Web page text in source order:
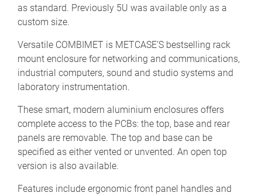
as standard. Previously 5U was available only as a
custom size.
Versatile COMBIMET is METCASE’S bestselling rack
mount enclosure for networking and communications,
industrial computers, sound and studio systems and
laboratory instrumentation.
These smart, modern aluminium enclosures offers
complete access to the PCBs: the top, base and rear
panels are removable. The top and base can be
specified as either vented or unvented. An open top
version is also available.
Features include ergonomic front panel handles and